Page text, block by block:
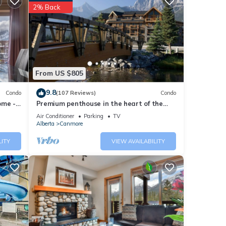
the
Condo
-
From US $805
2% Back
9.8(107 Reviews) Condo
Premium penthouse in the heart of the
Canadian Rockies! Walk to busy
downtown.
Air Conditioner Parking
TV
Alberta
Canmore
VIEW AVAILABILITY